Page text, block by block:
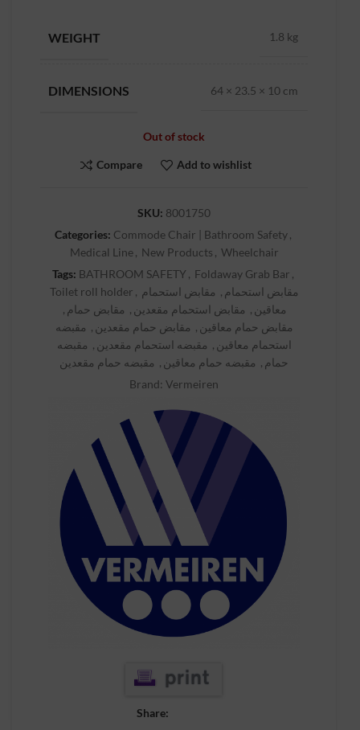
WEIGHT 1.8 kg
DIMENSIONS 64 × 23.5 × 10 cm
Out of stock
Compare Add to wishlist
SKU: 8001750
Categories: Commode Chair | Bathroom Safety,
Medical Line , New Products , Wheelchair
Tags: BATHROOM SAFETY , Foldaway Grab Bar ,
Toilet roll holder , مقابض استحمام , مقابض استحمام
معاقين , مقابض استحمام مقعدين , مقابض حمام ,
مقابض حمام معاقين , مقابض حمام مقعدين , مقبضه
استحمام معاقين , مقبضه استحمام مقعدين , مقبضه
حمام , مقبضه حمام معاقين , مقبضه حمام مقعدين
Brand: Vermeiren
Share: